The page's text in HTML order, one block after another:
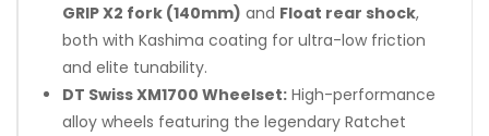
GRIP X2 fork (140mm) and Float rear shock,
both with Kashima coating for ultra-low friction
and elite tunability.
DT Swiss XM1700 Wheelset: High-performance
alloy wheels featuring the legendary Ratchet